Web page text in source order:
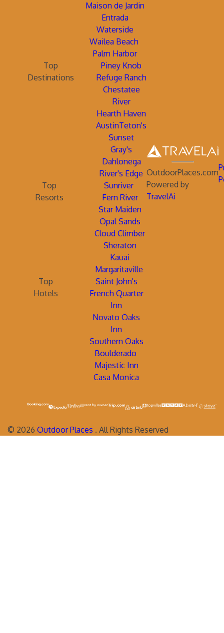
Maison de Jardin
Entrada
Waterside
Wailea Beach
Palm Harbor
Top
Destinations
Piney Knob
Refuge Ranch
Chestatee
River
Hearth Haven
AustinTeton's
Sunset
Gray's
Dahlonega
River's Edge
Top
Resorts
Sunriver
Fern River
Star Maiden
Opal Sands
Cloud Climber
Sheraton
Kauai
Margaritaville
Top
Hotels
Saint John's
French Quarter
Inn
Novato Oaks
Inn
Southern Oaks
Boulderado
Majestic Inn
Casa Monica
OutdoorPlaces.com
Powered by
TravelAi
© 2026 Outdoor Places . All Rights Reserved